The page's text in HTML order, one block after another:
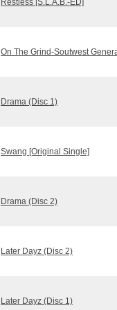
Restless [S.L.A.B.-ED]
On The Grind-Soutwest
Drama (Disc 1)
Swang [Original Single]
Drama (Disc 2)
Later Dayz (Disc 2)
Later Dayz (Disc 1)